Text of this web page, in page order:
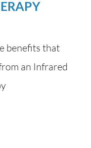
benefits that
an Infrared